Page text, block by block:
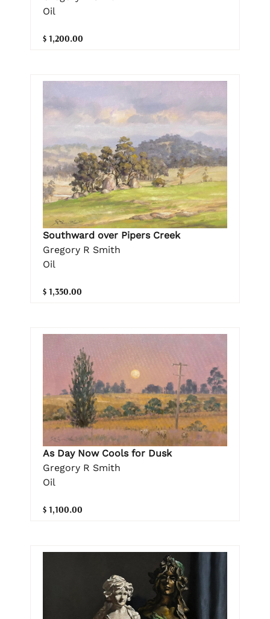
Oil
$ 1,200.00
Southward over Pipers Creek
Gregory R Smith
Oil
$ 1,350.00
As Day Now Cools for Dusk
Gregory R Smith
Oil
$ 1,100.00